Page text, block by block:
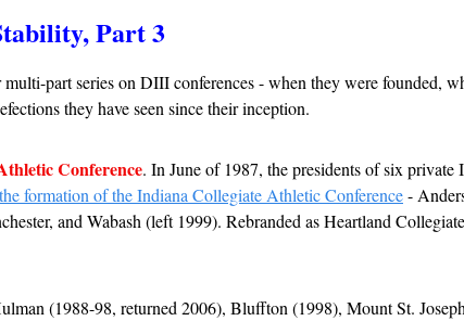
Part 3
part series on DIII conferences - when they were founded,
they have seen since their inception.
Conference. In June of 1987, the presidents of six private
formation of the Indiana Collegiate Athletic Conference -
and Wabash (left 1999). Rebranded as Heartland
(1988-98, returned 2006), Bluffton (1998), Mount St.